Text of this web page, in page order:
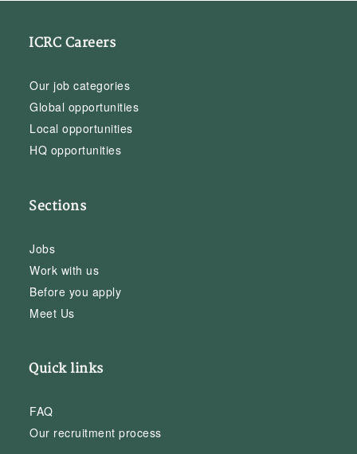
ICRC Careers
Our job categories
Global opportunities
Local opportunities
HQ opportunities
Sections
Jobs
Work with us
Before you apply
Meet Us
Quick links
FAQ
Our recruitment process